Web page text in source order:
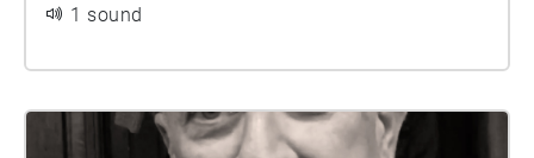
1 sound